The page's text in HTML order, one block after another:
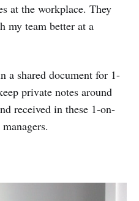
at the workplace. They
my team better at a
a shared document for 1-
private notes around
received in these 1-on-